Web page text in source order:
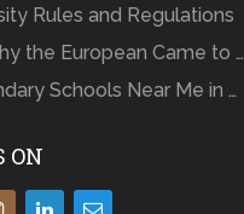
Rules and Regulations
the European Came to …
Schools Near Me in …
ON